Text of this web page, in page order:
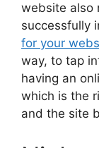
website also
successfully
for your
way, to tap
having an
which is the
and the site